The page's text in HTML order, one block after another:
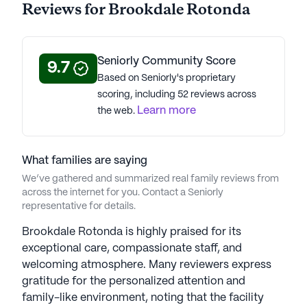
Senior Living Solutions, the largest senior living
operator in the US with 525 communities, enriches
the lives of over 60,000 residents through
independent living, assisted living, memory care,
urban retirement communities and expanded its
offerings to diverse settings and comprehensive
care services. Under President and CEO Lucinda M.
Baier's leadership, Brookdale is nationally
recognized for excellence in senior housing,
healthcare, employee training, women in
leadership, and philanthropy. Signature programs
like B-Fit and My Life Story cater to residents'
well-being, offering opportunities for connection,
Reviews for Brookdale Rotonda
9.7 Seniorly Community Score
Based on Seniorly's proprietary
scoring, including 52 reviews across
the web. Learn more
What families are saying
We’ve gathered and summarized real family reviews from
across the internet for you. Contact a Seniorly
representative for details.
Brookdale Rotonda is highly praised for its
exceptional care, compassionate staff, and
welcoming atmosphere. Many reviewers express
gratitude for the personalized attention and
family-like environment, noting that the facility